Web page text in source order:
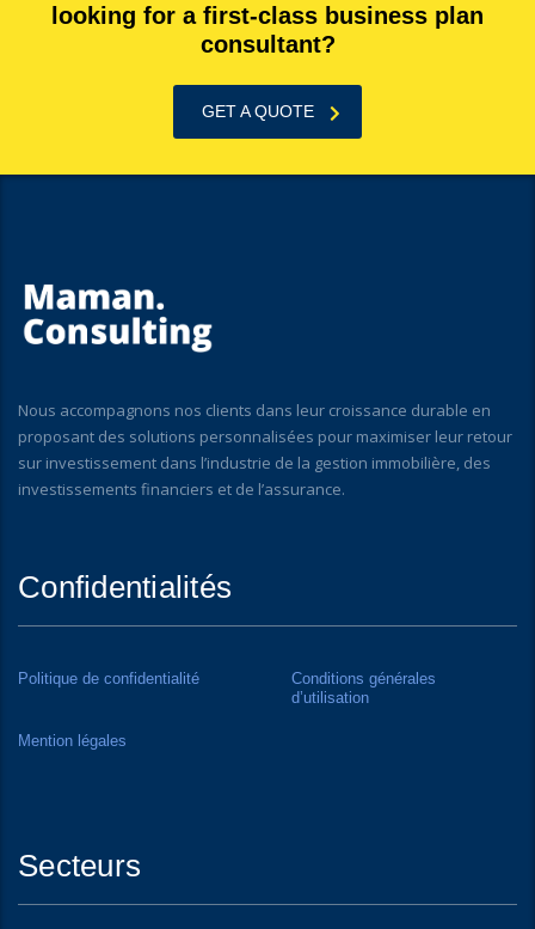
looking for a first-class business plan
consultant?
GET A QUOTE
Nous accompagnons nos clients dans leur croissance durable en
proposant des solutions personnalisées pour maximiser leur retour
sur investissement dans l’industrie de la gestion immobilière, des
investissements financiers et de l’assurance.
Confidentialités
Politique de confidentialité
Conditions générales
d’utilisation
Mention légales
Secteurs